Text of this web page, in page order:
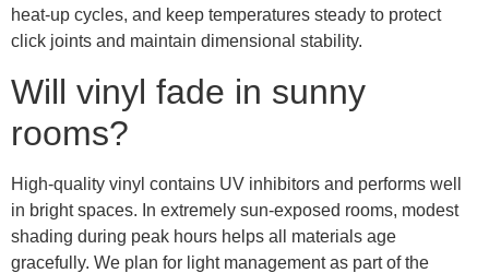
heat-up cycles, and keep temperatures steady to protect
click joints and maintain dimensional stability.
Will vinyl fade in sunny
rooms?
High-quality vinyl contains UV inhibitors and performs well
in bright spaces. In extremely sun-exposed rooms, modest
shading during peak hours helps all materials age
gracefully. We plan for light management as part of the